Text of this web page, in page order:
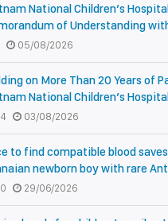
National Children’s
of Understanding
Pediatric Hospital of
05/08/2026
on More Than 20 Years of
National Children’s
Strengthen
Opportunities to Protect
Children
03/08/2026
to find compatible blood
newborn boy with rare
29/06/2026